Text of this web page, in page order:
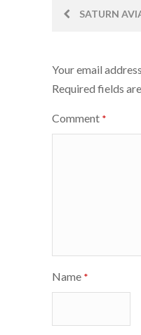
PostSATURN
Your email
Required fields
Comment *
Name *